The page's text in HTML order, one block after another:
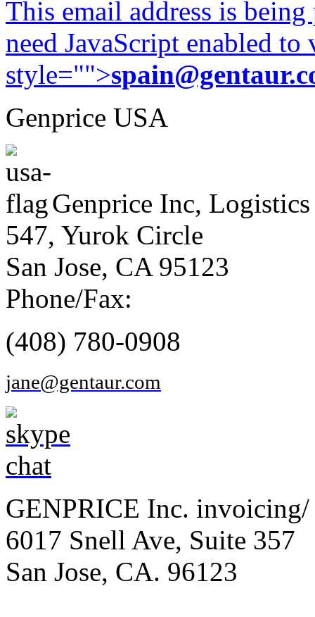
This email address is
need JavaScript enabled
style="">
Genprice USA
Genprice Inc, Logistics
547, Yurok Circle
San Jose, CA 95123
Phone/Fax:
(408) 780-0908
jane@gentaur.com
GENPRICE Inc. invoicing/
6017 Snell Ave, Suite 357
San Jose, CA. 96123